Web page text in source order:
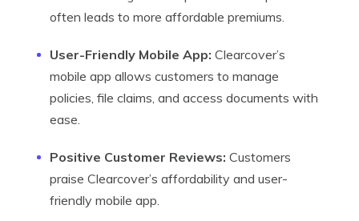
often leads to more affordable premiums.
User-Friendly Mobile App: Clearcover’s
mobile app allows customers to manage
policies, file claims, and access documents with
ease.
Positive Customer Reviews: Customers
praise Clearcover’s affordability and user-
friendly mobile app.